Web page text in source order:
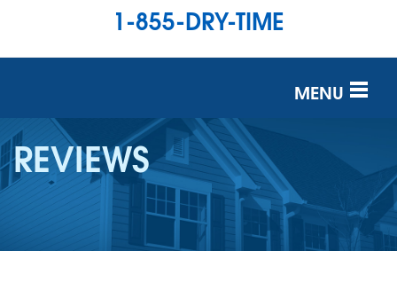
1-855-DRY-TIME
MENU
SERVICES
OUR WORK
ABOUT US
REVIEWS